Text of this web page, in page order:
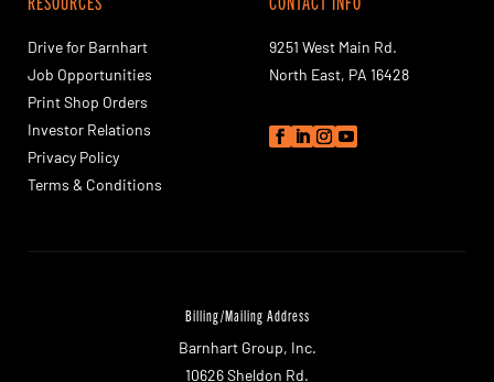
Drive for Barnhart
Job Opportunities
Print Shop Orders
Investor Relations
Privacy Policy
Terms & Conditions
9251 West Main Rd.
North East, PA 16428
Billing/Mailing Address
Barnhart Group, Inc.
10626 Sheldon Rd.